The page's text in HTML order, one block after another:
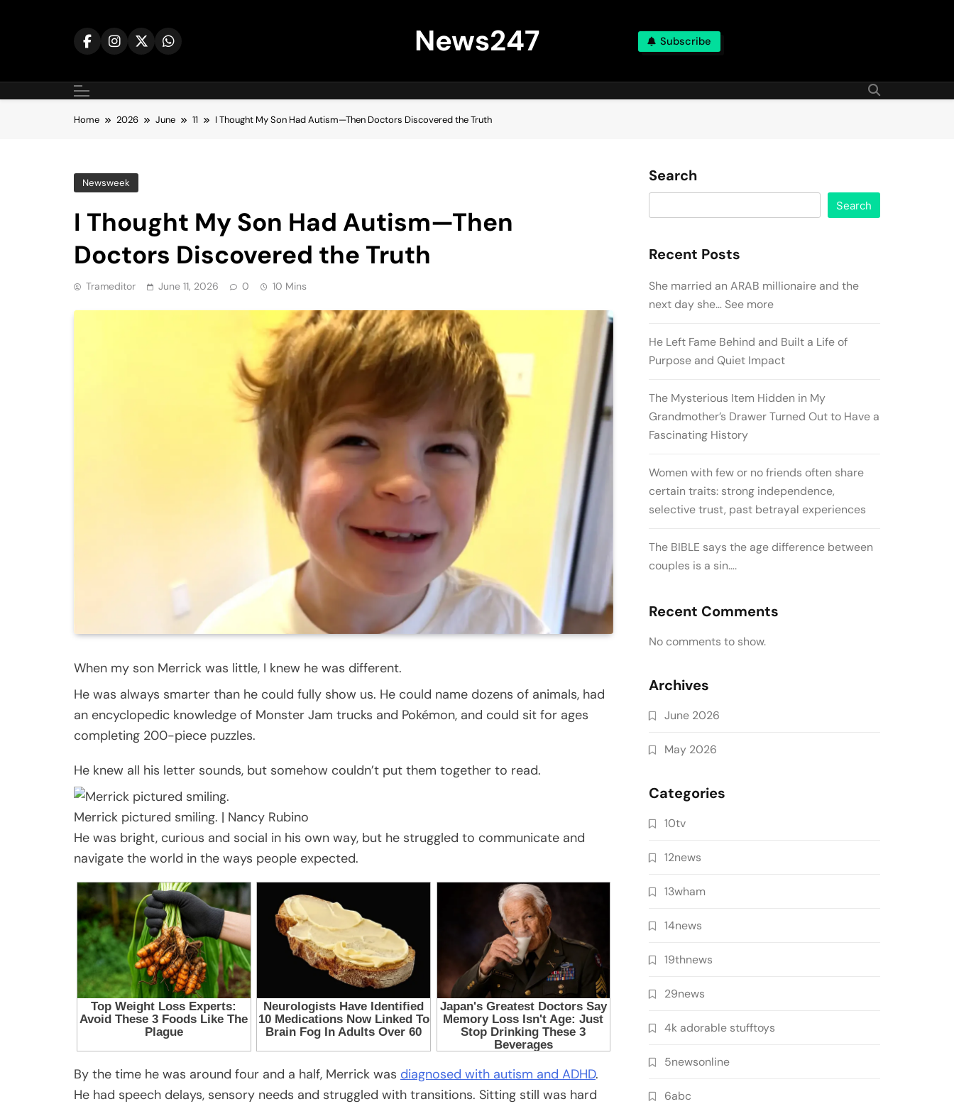
News247 Subscribe
Home 2026 June 11 I Thought My Son Had Autism—Then Doctors Discovered the Truth
Newsweek
I Thought My Son Had Autism—Then
Doctors Discovered the Truth
Trameditor June 11, 2026 0 10 Mins
When my son Merrick was little, I knew he was different.
He was always smarter than he could fully show us. He could name dozens of animals, had
an encyclopedic knowledge of Monster Jam trucks and Pokémon, and could sit for ages
completing 200-piece puzzles.
He knew all his letter sounds, but somehow couldn’t put them together to read.
Merrick pictured smiling. | Nancy Rubino
He was bright, curious and social in his own way, but he struggled to communicate and
navigate the world in the ways people expected.
By the time he was around four and a half, Merrick was diagnosed with autism and ADHD.
He had speech delays, sensory needs and struggled with transitions. Sitting still was hard
Search
Search
Recent Posts
She married an ARAB millionaire and the
next day she… See more
He Left Fame Behind and Built a Life of
Purpose and Quiet Impact
The Mysterious Item Hidden in My
Grandmother’s Drawer Turned Out to Have a
Fascinating History
Women with few or no friends often share
certain traits: strong independence,
selective trust, past betrayal experiences
The BIBLE says the age difference between
couples is a sin….
Recent Comments
No comments to show.
Archives
June 2026
May 2026
Categories
10tv
12news
13wham
14news
19thnews
29news
4k adorable stufftoys
5newsonline
6abc